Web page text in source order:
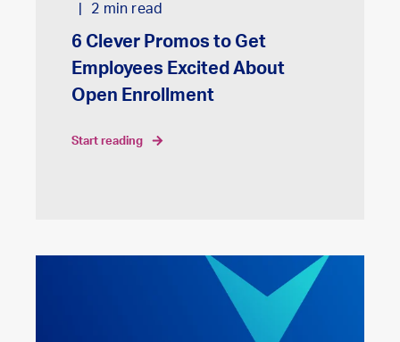
2 min read
6 Clever Promos to Get
Employees Excited About
Open Enrollment
start reading